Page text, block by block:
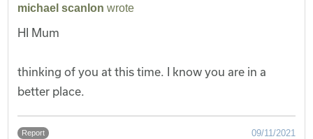
michael scanlon wrote
HI Mum
thinking of you at this time. I know you are in a
better place.
Report 09/11/2021